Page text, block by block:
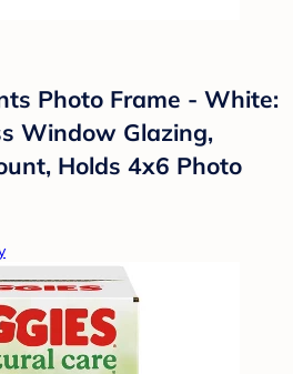
Photo Frame - White:
Window Glazing,
Holds 4x6 Photo